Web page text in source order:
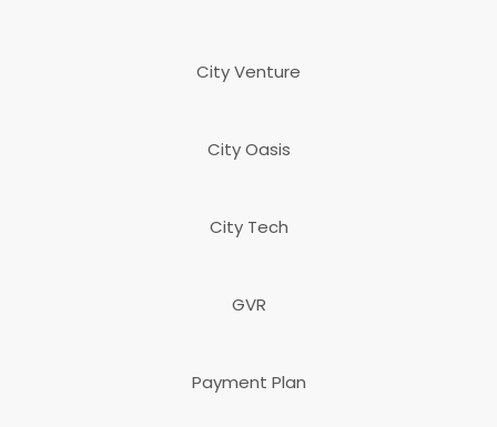
City Venture
City Oasis
City Tech
GVR
Payment Plan